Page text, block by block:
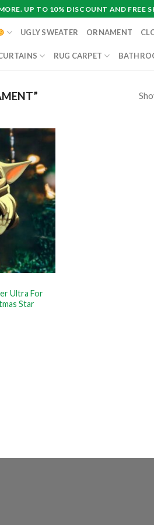
UP TO 10% DISCOUNT AND FREE
UGLY SWEATER ORNAMENT
RUG CARPET
Ultra For
Star